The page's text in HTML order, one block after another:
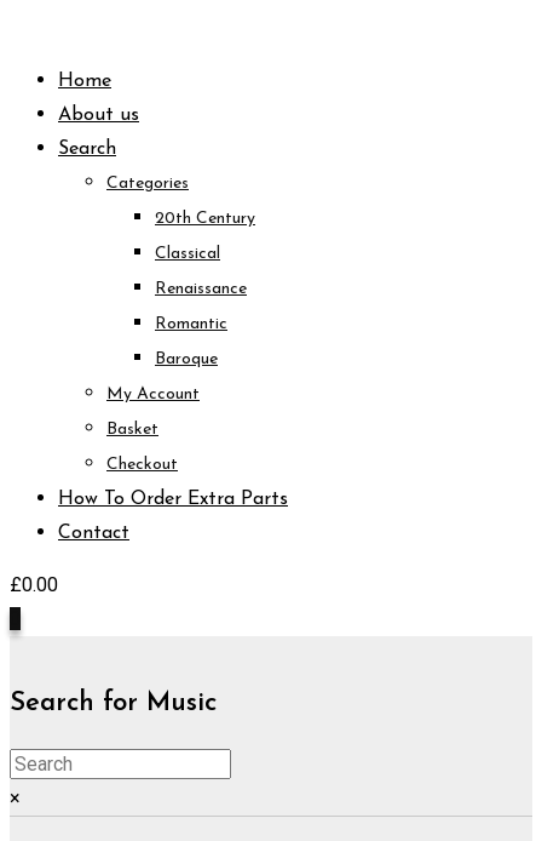
contentHome
About us
Search
Categories
20th Century
Classical
Renaissance
Romantic
Baroque
My Account
Basket
Checkout
How To Order Extra Parts
Contact
£0.00
Search for Music
×